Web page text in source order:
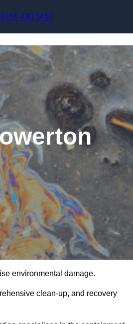
0116 430 0451
environmental damage.
clean-up, and recovery